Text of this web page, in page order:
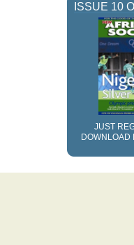
luck could
Petersburg
The Anzhi
surprised by
from
ISSUE 10
JUST
DOWNLOAD